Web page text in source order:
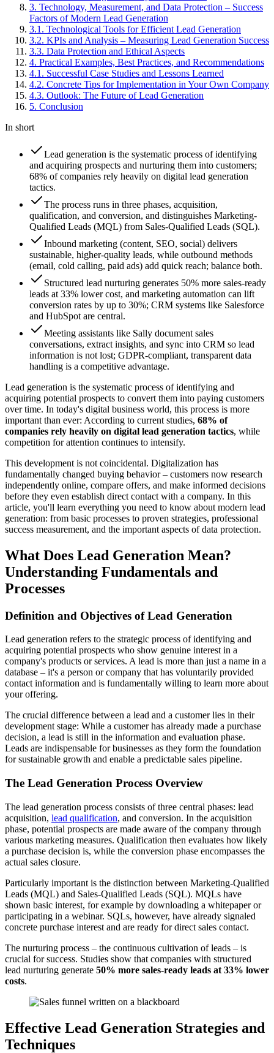
3. Technology, Measurement, and Data Protection – Success
Factors of Modern Lead Generation
3.1 . Technological Tools for Efficient Lead Generation
3.2. KPIs and Analysis – Measuring Lead Generation Success
3.3. Data Protection and Ethical Aspects
4. Practical Examples, Best Practices, and Recommendations
4.1 . Successful Case Studies and Lessons Learned
4.2. Concrete Tips for Implementation in Your Own Company
4.3. Outlook: The Future of Lead Generation
5. Conclusion
In short
Lead generation is the systematic process of identifying
and acquiring prospects and nurturing them into customers;
68% of companies rely heavily on digital lead generation
tactics.
The process runs in three phases, acquisition,
qualification, and conversion, and distinguishes Marketing-
Qualified Leads (MQL) from Sales-Qualified Leads (SQL).
Inbound marketing (content, SEO, social) delivers
sustainable, higher-quality leads, while outbound methods
(email, cold calling, paid ads) add quick reach; balance both.
Structured lead nurturing generates 50% more sales-ready
leads at 33% lower cost, and marketing automation can lift
conversion rates by up to 30%; CRM systems like Salesforce
and HubSpot are central.
Meeting assistants like Sally document sales
conversations, extract insights, and sync into CRM so lead
information is not lost; GDPR-compliant, transparent data
handling is a competitive advantage.
Lead generation is the systematic process of identifying and
acquiring potential prospects to convert them into paying customers
over time. In today's digital business world, this process is more
important than ever: According to current studies, 68% of
companies rely heavily on digital lead generation tactics, while
competition for attention continues to intensify.
This development is not coincidental. Digitalization has
fundamentally changed buying behavior – customers now research
independently online, compare offers, and make informed decisions
before they even establish direct contact with a company. In this
article, you'll learn everything you need to know about modern lead
generation: from basic processes to proven strategies, professional
success measurement, and the important aspects of data protection.
What Does Lead Generation Mean?
Understanding Fundamentals and
Processes
Definition and Objectives of Lead Generation
Lead generation refers to the strategic process of identifying and
acquiring potential prospects who show genuine interest in a
company's products or services. A lead is more than just a name in a
database – it's a person or company that has voluntarily provided
contact information and is fundamentally willing to learn more about
your offering.
The crucial difference between a lead and a customer lies in their
development stage: While a customer has already made a purchase
decision, a lead is still in the information and evaluation phase.
Leads are indispensable for businesses as they form the foundation
for sustainable growth and enable a predictable sales pipeline.
The Lead Generation Process Overview
The lead generation process consists of three central phases: lead
acquisition, lead qualification, and conversion. In the acquisition
phase, potential prospects are made aware of the company through
various marketing measures. Qualification then evaluates how likely
a purchase decision is, while the conversion phase encompasses the
actual sales closure.
Particularly important is the distinction between Marketing-Qualified
Leads (MQL) and Sales-Qualified Leads (SQL). MQLs have
shown basic interest, for example by downloading a whitepaper or
participating in a webinar. SQLs, however, have already signaled
concrete purchase interest and are ready for direct sales contact.
The nurturing process – the continuous cultivation of leads – is
crucial for success. Studies show that companies with structured
lead nurturing generate 50% more sales-ready leads at 33% lower
costs.
Effective Lead Generation Strategies and
Techniques